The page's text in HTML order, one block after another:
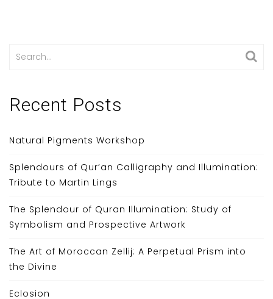
Search
Recent Posts
Natural Pigments Workshop
Splendours of Qur’an Calligraphy and Illumination:
Tribute to Martin Lings
The Splendour of Quran Illumination: Study of
Symbolism and Prospective Artwork
The Art of Moroccan Zellij: A Perpetual Prism into
the Divine
Eclosion